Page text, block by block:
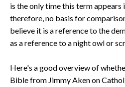
is the only time this term appears
therefore, no basis for
believe it is a reference to the
as a reference to a night owl or
Here's a good overview of
Bible from Jimmy Aken on